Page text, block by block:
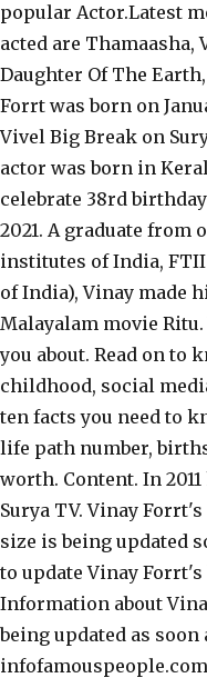
popular Actor.Latest
acted are Thamaasha,
Daughter Of The
Forrt was born on
Vivel Big Break on
actor was born in
celebrate 38rd
2021. A graduate
institutes of India,
of India), Vinay made
Malayalam movie
you about. Read on to
childhood, social
ten facts you need to
life path number,
worth. Content. In
Surya TV. Vinay
size is being updated
to update Vinay
Information about
being updated as soon